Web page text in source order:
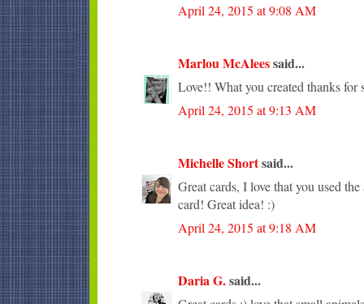
April 24, 2015 at 9:08 AM
Marlou McAleessaid...
Love!! What you created thanks for
April 24, 2015 at 9:13 AM
Michelle Shortsaid...
Great cards, I love that you used
card! Great idea! :)
April 24, 2015 at 9:18 AM
Daria G.said...